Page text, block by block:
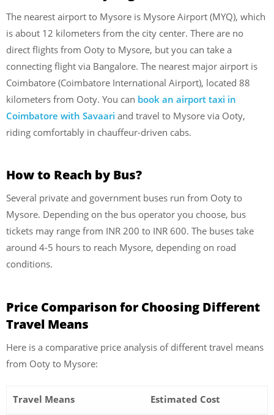
The nearest airport to Mysore is Mysore Airport (MYQ), which
is about 12 kilometers from the city center. There are no
direct flights from Ooty to Mysore, but you can take a
connecting flight via Bangalore. The nearest major airport is
Coimbatore (Coimbatore International Airport), located 88
kilometers from Ooty. You can book an airport taxi in
Coimbatore with Savaari and travel to Mysore via Ooty,
riding comfortably in chauffeur-driven cabs.
How to Reach by Bus?
Several private and government buses run from Ooty to
Mysore. Depending on the bus operator you choose, bus
tickets may range from INR 200 to INR 600. The buses take
around 4-5 hours to reach Mysore, depending on road
conditions.
Price Comparison for Choosing Different
Travel Means
Here is a comparative price analysis of different travel means
from Ooty to Mysore:
Travel Means Estimated Cost